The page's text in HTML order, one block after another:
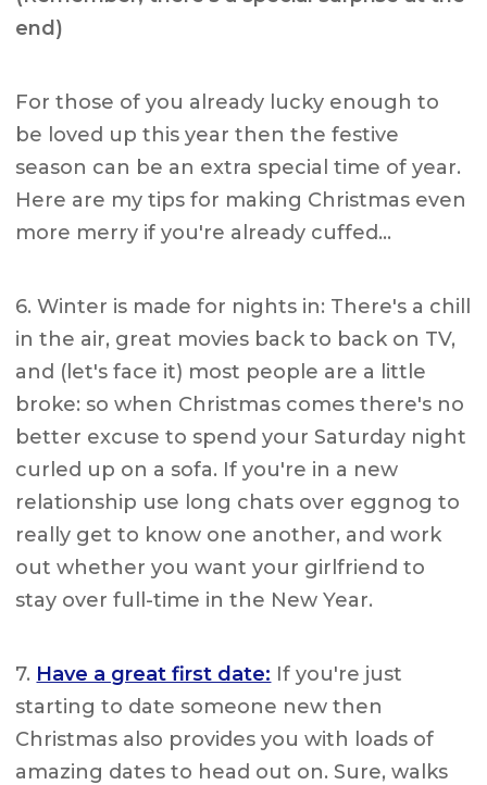
end)
For those of you already lucky enough to
be loved up this year then the festive
season can be an extra special time of year.
Here are my tips for making Christmas even
more merry if you're already cuffed…
6. Winter is made for nights in: There's a chill
in the air, great movies back to back on TV,
and (let's face it) most people are a little
broke: so when Christmas comes there's no
better excuse to spend your Saturday night
curled up on a sofa. If you're in a new
relationship use long chats over eggnog to
really get to know one another, and work
out whether you want your girlfriend to
stay over full-time in the New Year.
7. Have a great first date: If you're just
starting to date someone new then
Christmas also provides you with loads of
amazing dates to head out on. Sure, walks